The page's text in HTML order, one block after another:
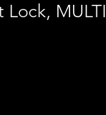
Lock, MULTI